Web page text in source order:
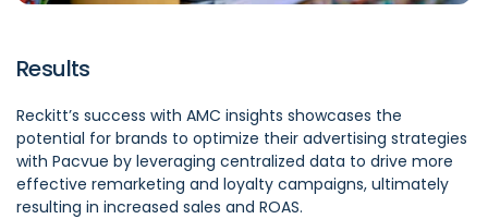
Results
Reckitt’s success with AMC insights showcases the
potential for brands to optimize their advertising strategies
with Pacvue by leveraging centralized data to drive more
effective remarketing and loyalty campaigns, ultimately
resulting in increased sales and ROAS.